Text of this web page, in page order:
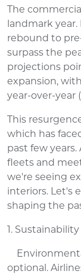
The
landmark
rebound to
surpass the
projections
expansion,
year-over-year
This
which has
past few
fleets and
we're seeing
interiors. Let's
shaping the
1.
optional.